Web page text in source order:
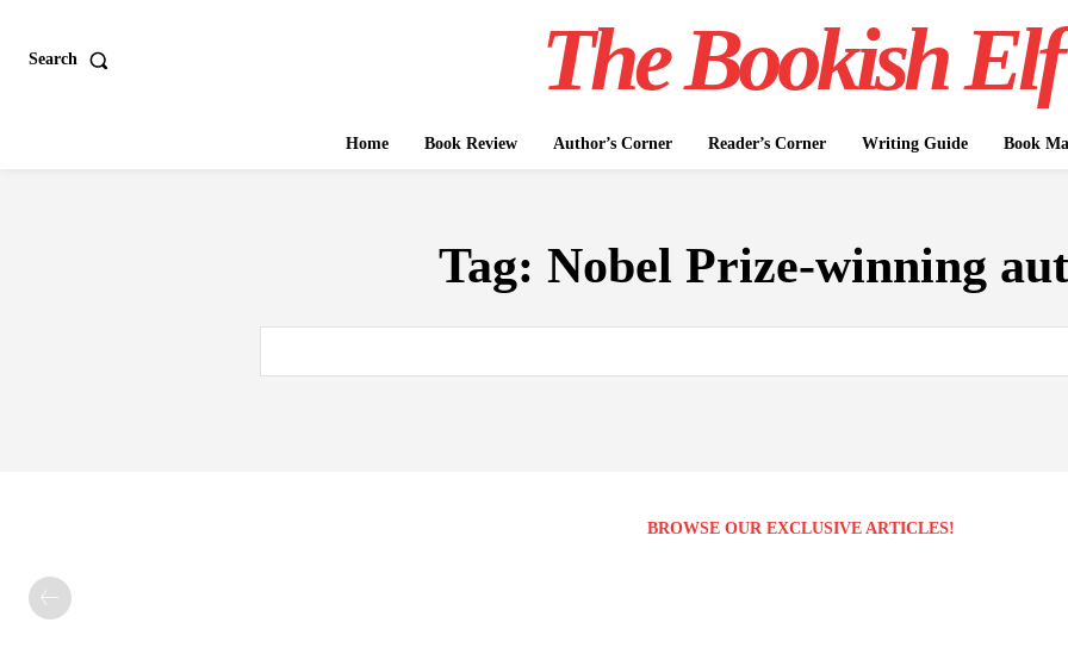
Search The Bookish Elf
Home Book Review Author’s Corner Reader’s Corner Writing Guide Book
Tag: Nobel Prize-winning
BROWSE OUR EXCLUSIVE ARTICLES!